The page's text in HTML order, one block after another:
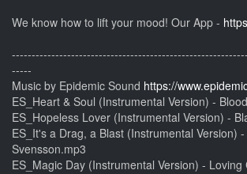
We know how to lift your mood! Our App -
-----
Music by Epidemic Sound https://
ES_Heart & Soul (Instrumental Version) -
ES_Hopeless Lover (Instrumental Version) -
ES_It's a Drag, a Blast (Instrumental Version)
Svensson.mp3
ES_Magic Day (Instrumental Version) - Loving